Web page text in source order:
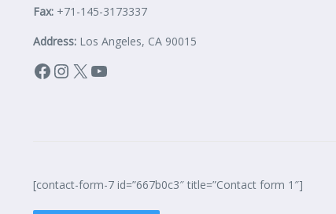
Fax: +71-145-3173337
Address: Los Angeles, CA 90015
Facebook
Instagram
X YouTube
[contact-form-7 id=”667b0c3″ title=”Contact form 1″]